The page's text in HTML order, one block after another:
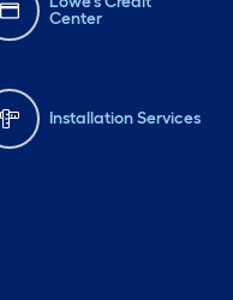
Center
Installation Services